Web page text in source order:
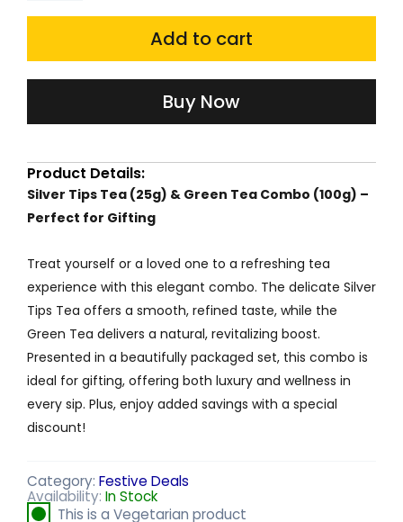
was:
₹550.00.
is:
And
Tea
quantity
Add to cart
Buy Now
Product Details:
Silver Tips Tea (25g) & Green Tea Combo (100g) –
Perfect for Gifting
Treat yourself or a loved one to a refreshing tea
experience with this elegant combo. The delicate Silver
Tips Tea offers a smooth, refined taste, while the
Green Tea delivers a natural, revitalizing boost.
Presented in a beautifully packaged set, this combo is
ideal for gifting, offering both luxury and wellness in
every sip. Plus, enjoy added savings with a special
discount!
Category: Festive Deals
Availability: In Stock
This is a Vegetarian product